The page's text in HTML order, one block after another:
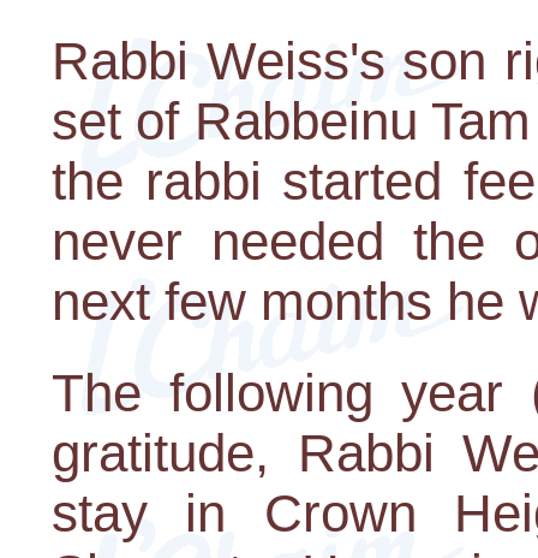
Rabbi Weiss's son
set of Rabbeinu
the rabbi started
never needed the
next few months he
The following
gratitude, Rabbi
stay in Crown